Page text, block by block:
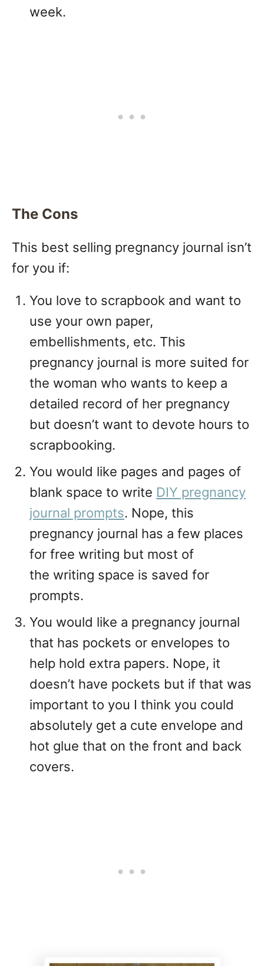
week.
The Cons
This best selling pregnancy journal isn’t
for you if:
You love to scrapbook and want to
use your own paper,
embellishments, etc. This
pregnancy journal is more suited for
the woman who wants to keep a
detailed record of her pregnancy
but doesn’t want to devote hours to
scrapbooking.
You would like pages and pages of
blank space to write DIY pregnancy
journal prompts. Nope, this
pregnancy journal has a few places
for free writing but most of
the writing space is saved for
prompts.
You would like a pregnancy journal
that has pockets or envelopes to
help hold extra papers. Nope, it
doesn’t have pockets but if that was
important to you I think you could
absolutely get a cute envelope and
hot glue that on the front and back
covers.